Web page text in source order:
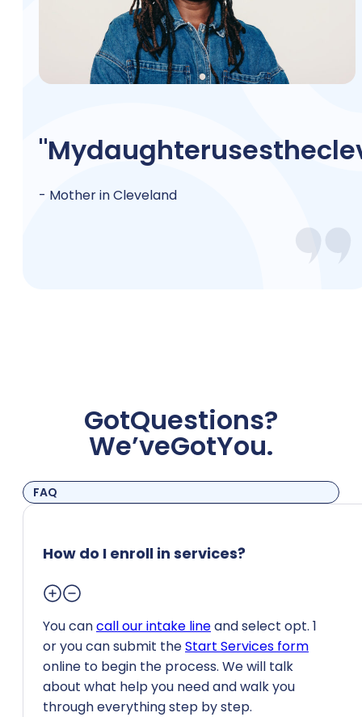
"Mydaughterusesthe
- Mother in Cleveland
GotQuestions?
We’veGotYou.
FAQ
How do I enroll in services?
You cancall our intake lineand select opt. 1
or you can submit theStart Services form
online to begin the process. We will talk
about what help you need and walk you
through everything step by step.